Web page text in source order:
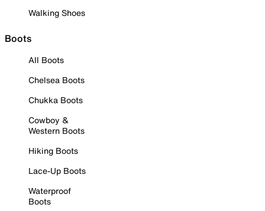
Walking Shoes
Boots
All Boots
Chelsea Boots
Chukka Boots
Cowboy &
Western Boots
Hiking Boots
Lace-Up Boots
Waterproof
Boots